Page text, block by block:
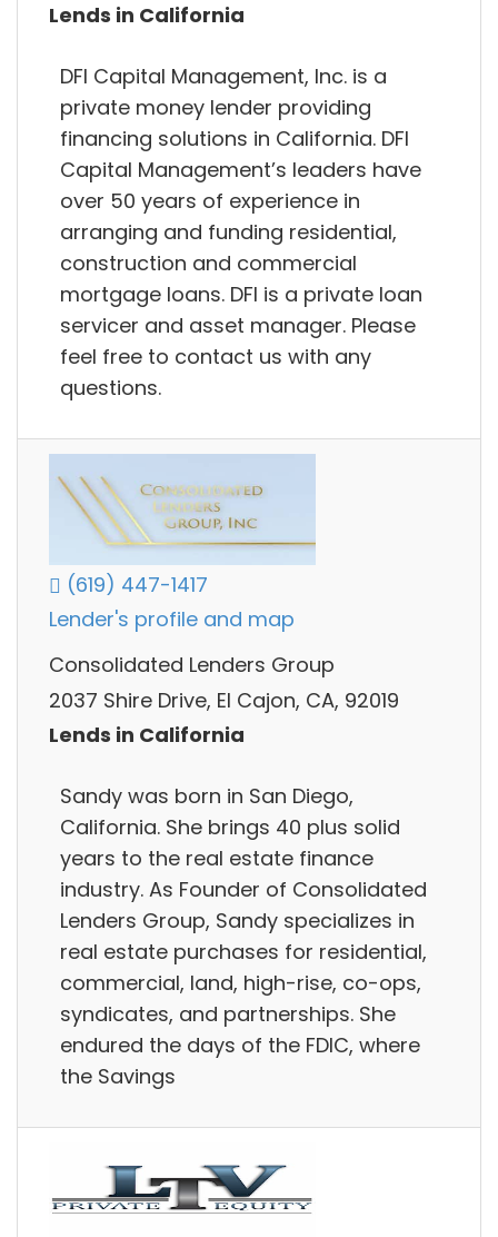
Lends in California
DFI Capital Management, Inc. is a
private money lender providing
financing solutions in California. DFI
Capital Management’s leaders have
over 50 years of experience in
arranging and funding residential,
construction and commercial
mortgage loans. DFI is a private loan
servicer and asset manager. Please
feel free to contact us with any
questions.
(619) 447-1417
Lender's profile and map
Consolidated Lenders Group
2037 Shire Drive, El Cajon, CA, 92019
Lends in California
Sandy was born in San Diego,
California. She brings 40 plus solid
years to the real estate finance
industry. As Founder of Consolidated
Lenders Group, Sandy specializes in
real estate purchases for residential,
commercial, land, high-rise, co-ops,
syndicates, and partnerships. She
endured the days of the FDIC, where
the Savings